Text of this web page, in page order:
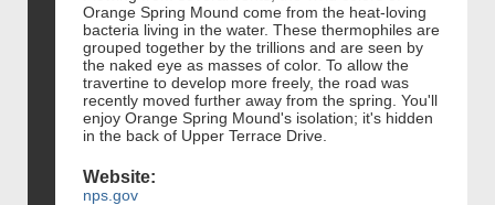
Orange Spring Mound come from the heat-loving
bacteria living in the water. These thermophiles are
grouped together by the trillions and are seen by
the naked eye as masses of color. To allow the
travertine to develop more freely, the road was
recently moved further away from the spring. You'll
enjoy Orange Spring Mound's isolation; it's hidden
in the back of Upper Terrace Drive.
Website:
nps.gov